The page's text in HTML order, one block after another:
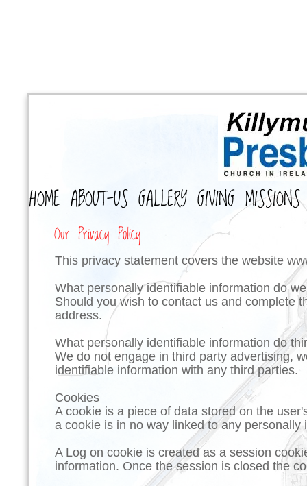
HOME ABOUT-US GALLERY GIVING MISSIONS
Our Privacy Policy
This privacy statement covers the website
What personally identifiable information do
Should you wish to contact us and complete
address.
What personally identifiable information do
We do not engage in third party advertising,
identifiable information with any third parties.
Cookies
A cookie is a piece of data stored on the
a cookie is in no way linked to any
A Log on cookie is created as a session
information. Once the session is closed the